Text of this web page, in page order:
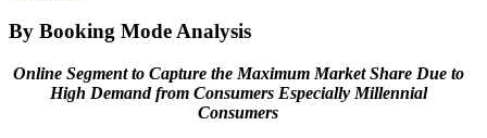
By Booking Mode Analysis
Online Segment to Capture the Maximum Market Share Due to
High Demand from Consumers Especially Millennial
Consumers